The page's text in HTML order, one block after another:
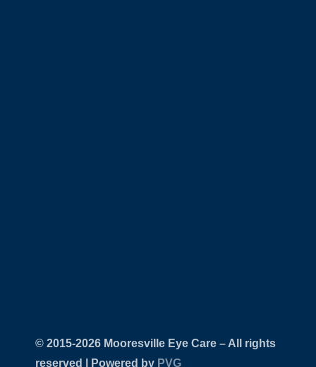
© 2015-
Mooresville Eye Care – All rights
reserved | Powered by PVG